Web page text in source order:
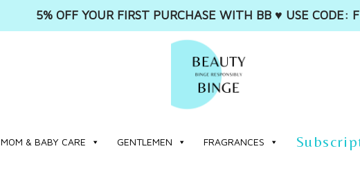
5% OFF YOUR FIRST PURCHASE WITH BB ♥️ USE CODE:
MOM & BABY CARE GENTLEMEN FRAGRANCES